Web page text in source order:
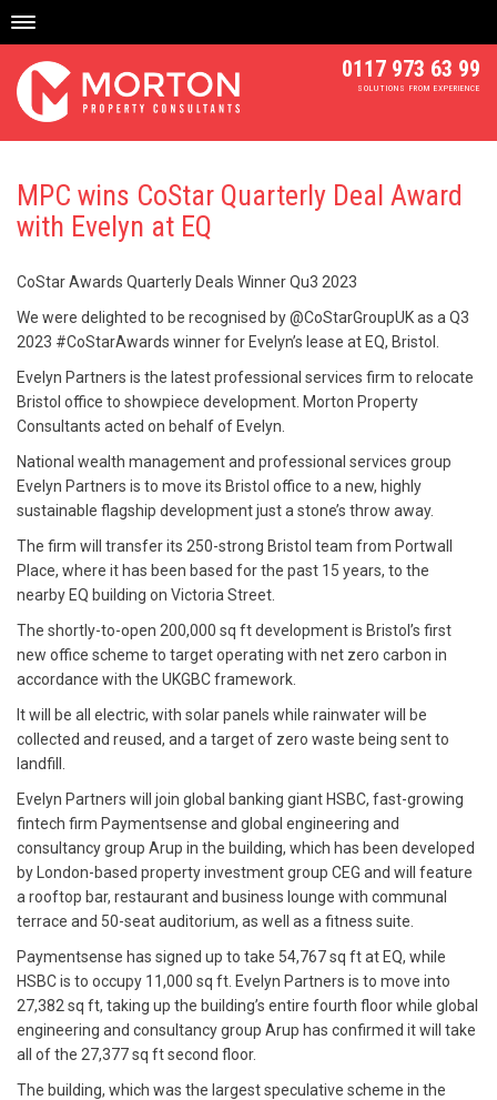
content
0117 973 63 99
SOLUTIONS FROM EXPERIENCE
MPC wins CoStar Quarterly Deal Award
with Evelyn at EQ
CoStar Awards Quarterly Deals Winner Qu3 2023
We were delighted to be recognised by @CoStarGroupUK as a Q3
2023 #CoStarAwards winner for Evelyn’s lease at EQ, Bristol.
Evelyn Partners is the latest professional services firm to relocate
Bristol office to showpiece development. Morton Property
Consultants acted on behalf of Evelyn.
National wealth management and professional services group
Evelyn Partners is to move its Bristol office to a new, highly
sustainable flagship development just a stone’s throw away.
The firm will transfer its 250-strong Bristol team from Portwall
Place, where it has been based for the past 15 years, to the
nearby EQ building on Victoria Street.
The shortly-to-open 200,000 sq ft development is Bristol’s first
new office scheme to target operating with net zero carbon in
accordance with the UKGBC framework.
It will be all electric, with solar panels while rainwater will be
collected and reused, and a target of zero waste being sent to
landfill.
Evelyn Partners will join global banking giant HSBC, fast-growing
fintech firm Paymentsense and global engineering and
consultancy group Arup in the building, which has been developed
by London-based property investment group CEG and will feature
a rooftop bar, restaurant and business lounge with communal
terrace and 50-seat auditorium, as well as a fitness suite.
Paymentsense has signed up to take 54,767 sq ft at EQ, while
HSBC is to occupy 11,000 sq ft. Evelyn Partners is to move into
27,382 sq ft, taking up the building’s entire fourth floor while global
engineering and consultancy group Arup has confirmed it will take
all of the 27,377 sq ft second floor.
The building, which was the largest speculative scheme in the